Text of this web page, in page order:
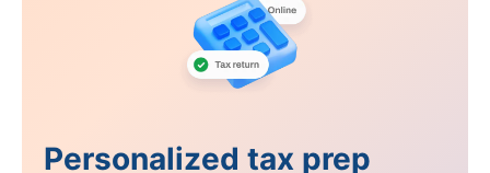
Personalized tax prep